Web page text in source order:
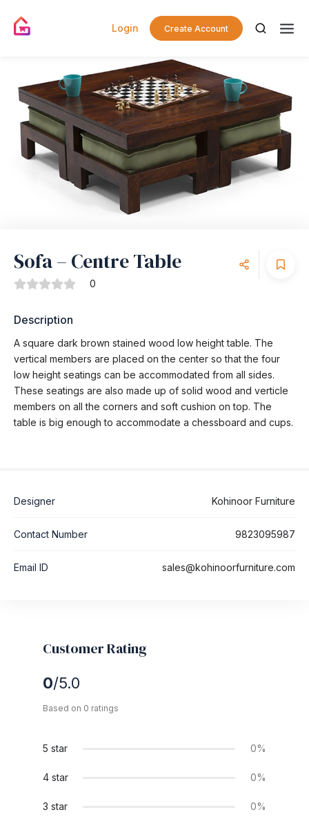
Login Create Account
Sofa – Centre Table
0
Description
A square dark brown stained wood low height table. The
vertical members are placed on the center so that the four
low height seatings can be accommodated from all sides.
These seatings are also made up of solid wood and verticle
members on all the corners and soft cushion on top. The
table is big enough to accommodate a chessboard and cups.
Designer Kohinoor Furniture
Contact Number 9823095987
Email ID sales@kohinoorfurniture.com
Customer Rating
0/5.0
Based on 0 ratings
5 star 0%
4 star 0%
3 star 0%